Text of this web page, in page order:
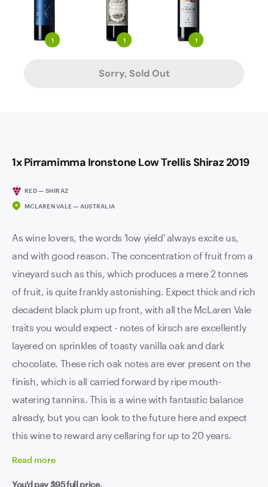
1 1 1
Sorry, Sold Out
1x Pirramimma Ironstone Low Trellis Shiraz 2019
RED — SHIRAZ
MCLAREN VALE — AUSTRALIA
As wine lovers, the words 'low yield' always excite us,
and with good reason. The concentration of fruit from a
vineyard such as this, which produces a mere 2 tonnes
of fruit, is quite frankly astonishing. Expect thick and rich
decadent black plum up front, with all the McLaren Vale
traits you would expect - notes of kirsch are excellently
layered on sprinkles of toasty vanilla oak and dark
chocolate. These rich oak notes are ever present on the
finish, which is all carried forward by ripe mouth-
watering tannins. This is a wine with fantastic balance
already, but you can look to the future here and expect
this wine to reward any cellaring for up to 20 years.
Read more
You'd pay$95full price.